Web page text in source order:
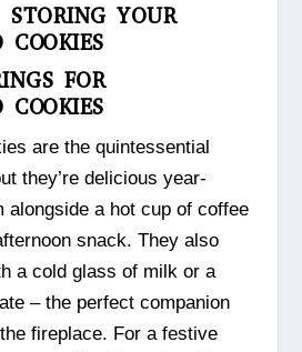
STORING YOUR
COOKIES
FOR
COOKIES
are the quintessential
they’re delicious year-
alongside a hot cup of coffee
snack. They also
a cold glass of milk or a
– the perfect companion
fireplace. For a festive